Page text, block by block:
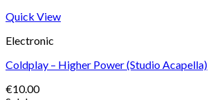
Quick View
Electronic
Coldplay – Higher Power (Studio Acapella)
€10.00